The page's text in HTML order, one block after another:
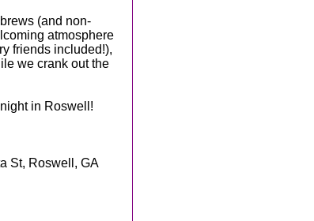
(and non-
atmosphere
friends included!),
we crank out the
in Roswell!
St, Roswell, GA